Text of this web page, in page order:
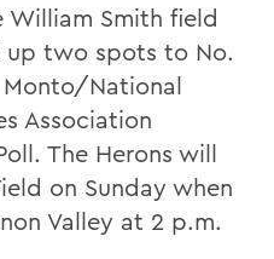
William Smith field
up two spots to No.
Monto/National
Association
The Herons will
on Sunday when
Valley at 2 p.m.